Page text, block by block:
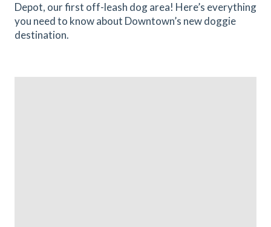
Depot, our first off-leash dog area! Here’s everything
you need to know about Downtown’s new doggie
destination.